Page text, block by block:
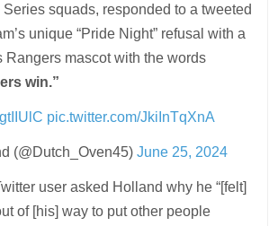
squads, responded to a tweeted
unique “Pride Night” refusal with a
Rangers mascot with the words
win.”
pic.twitter.com/JkiInTqXnA
(@Dutch_Oven45)June 25, 2024
user asked Holland why he “[felt]
of [his] way to put other people